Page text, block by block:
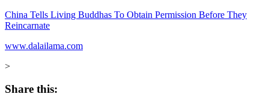
China Tells Living Buddhas To Obtain Permission Before They
Reincarnate
www.dalailama.com
>
Share this: